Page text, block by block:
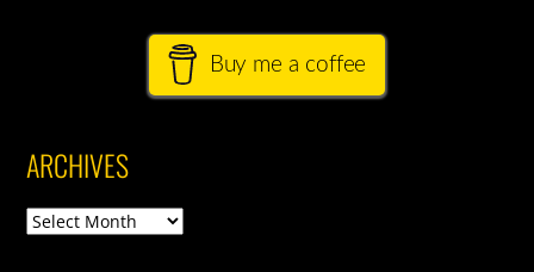
Buy me a coffee
ARCHIVES
Archives